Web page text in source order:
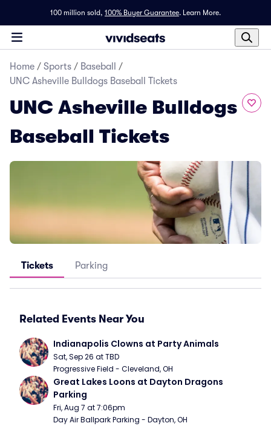
100 million sold, 100% Buyer Guarantee. Learn More.
Home / Sports / Baseball
/
UNC Asheville Bulldogs Baseball Tickets
UNC Asheville Bulldogs
Baseball Tickets
Tickets Parking
Related Events Near You
Indianapolis Clowns at Party Animals
Sat, Sep 26 at TBD
Progressive Field - Cleveland, OH
Great Lakes Loons at Dayton Dragons
Parking
Fri, Aug 7 at 7:06pm
Day Air Ballpark Parking - Dayton, OH